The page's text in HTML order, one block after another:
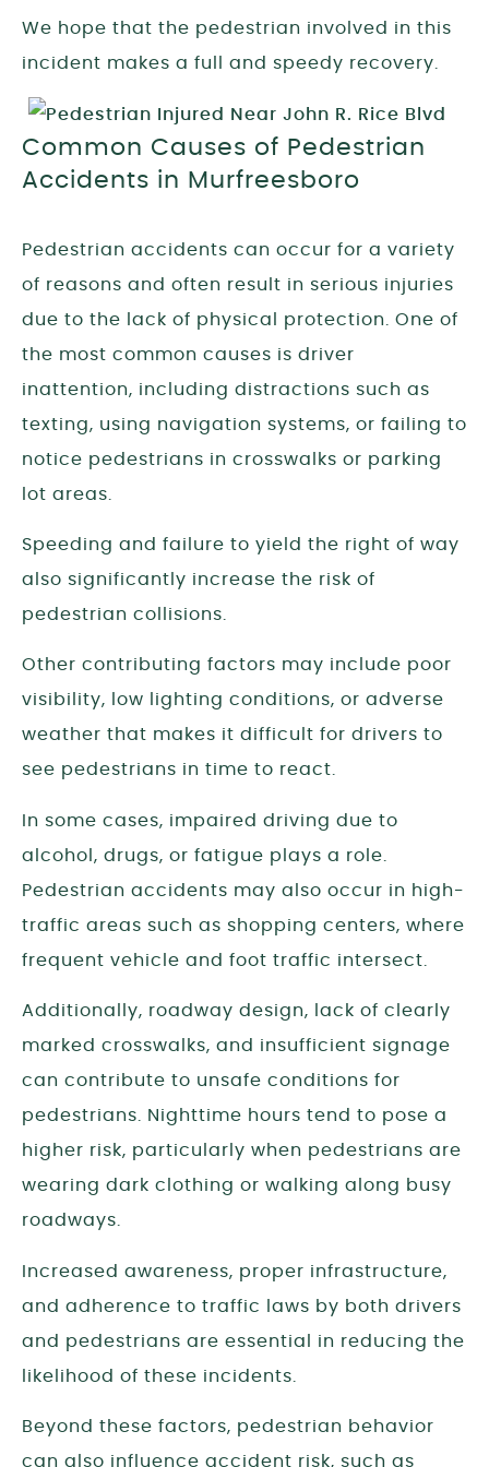
We hope that the pedestrian involved in this
incident makes a full and speedy recovery.
Common Causes of Pedestrian
Accidents in Murfreesboro
Pedestrian accidents can occur for a variety
of reasons and often result in serious injuries
due to the lack of physical protection. One of
the most common causes is driver
inattention, including distractions such as
texting, using navigation systems, or failing to
notice pedestrians in crosswalks or parking
lot areas.
Speeding and failure to yield the right of way
also significantly increase the risk of
pedestrian collisions.
Other contributing factors may include poor
visibility, low lighting conditions, or adverse
weather that makes it difficult for drivers to
see pedestrians in time to react.
In some cases, impaired driving due to
alcohol, drugs, or fatigue plays a role.
Pedestrian accidents may also occur in high-
traffic areas such as shopping centers, where
frequent vehicle and foot traffic intersect.
Additionally, roadway design, lack of clearly
marked crosswalks, and insufficient signage
can contribute to unsafe conditions for
pedestrians. Nighttime hours tend to pose a
higher risk, particularly when pedestrians are
wearing dark clothing or walking along busy
roadways.
Increased awareness, proper infrastructure,
and adherence to traffic laws by both drivers
and pedestrians are essential in reducing the
likelihood of these incidents.
Beyond these factors, pedestrian behavior
can also influence accident risk, such as